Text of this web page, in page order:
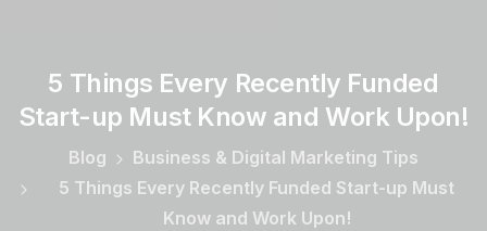
5 Things Every Recently Funded
Start-up Must Know and Work Upon!
Blog
Business & Digital Marketing Tips
5 Things Every Recently Funded Start-up Must
Know and Work Upon!